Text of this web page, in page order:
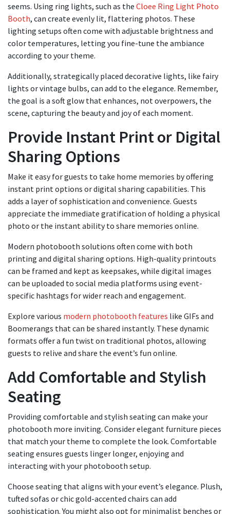
seems. Using ring lights, such as the Cloee Ring Light Photo
Booth, can create evenly lit, flattering photos. These
lighting setups often come with adjustable brightness and
color temperatures, letting you fine-tune the ambiance
according to your theme.
Additionally, strategically placed decorative lights, like fairy
lights or vintage bulbs, can add to the elegance. Remember,
the goal is a soft glow that enhances, not overpowers, the
scene, capturing the beauty and joy of each moment.
Provide Instant Print or Digital
Sharing Options
Make it easy for guests to take home memories by offering
instant print options or digital sharing capabilities. This
adds a layer of sophistication and convenience. Guests
appreciate the immediate gratification of holding a physical
photo or the instant ability to share memories online.
Modern photobooth solutions often come with both
printing and digital sharing options. High-quality printouts
can be framed and kept as keepsakes, while digital images
can be uploaded to social media platforms using event-
specific hashtags for wider reach and engagement.
Explore various modern photobooth features like GIFs and
Boomerangs that can be shared instantly. These dynamic
formats offer a fun twist on traditional photos, allowing
guests to relive and share the event’s fun online.
Add Comfortable and Stylish
Seating
Providing comfortable and stylish seating can make your
photobooth more inviting. Consider elegant furniture pieces
that match your theme to complete the look. Comfortable
seating ensures guests linger longer, enjoying and
interacting with your photobooth setup.
Choose seating that aligns with your event’s elegance. Plush,
tufted sofas or chic gold-accented chairs can add
sophistication. You might also opt for minimalist benches or